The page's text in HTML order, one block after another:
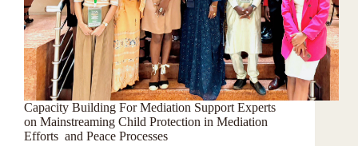
Capacity Building For Mediation Support Experts
on Mainstreaming Child Protection in Mediation
Efforts and Peace Processes